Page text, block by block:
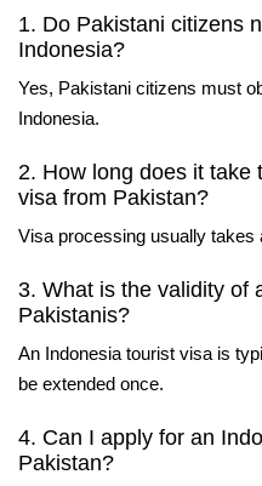
1. Do Pakistani citizens
Indonesia?
Yes, Pakistani citizens must
Indonesia.
2. How long does it take
visa from Pakistan?
Visa processing usually takes
3. What is the validity of
Pakistanis?
An Indonesia tourist visa is
be extended once.
4. Can I apply for an
Pakistan?